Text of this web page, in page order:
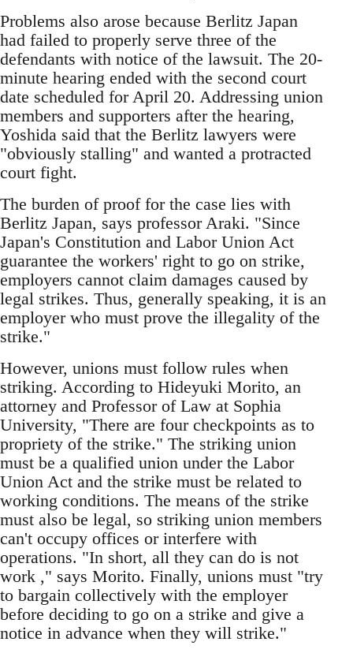
Problems also arose because Berlitz Japan
had failed to properly serve three of the
defendants with notice of the lawsuit. The 20-
minute hearing ended with the second court
date scheduled for April 20. Addressing union
members and supporters after the hearing,
Yoshida said that the Berlitz lawyers were
"obviously stalling" and wanted a protracted
court fight.
The burden of proof for the case lies with
Berlitz Japan, says professor Araki. "Since
Japan's Constitution and Labor Union Act
guarantee the workers' right to go on strike,
employers cannot claim damages caused by
legal strikes. Thus, generally speaking, it is an
employer who must prove the illegality of the
strike."
However, unions must follow rules when
striking. According to Hideyuki Morito, an
attorney and Professor of Law at Sophia
University, "There are four checkpoints as to
propriety of the strike." The striking union
must be a qualified union under the Labor
Union Act and the strike must be related to
working conditions. The means of the strike
must also be legal, so striking union members
can't occupy offices or interfere with
operations. "In short, all they can do is not
work ," says Morito. Finally, unions must "try
to bargain collectively with the employer
before deciding to go on a strike and give a
notice in advance when they will strike."